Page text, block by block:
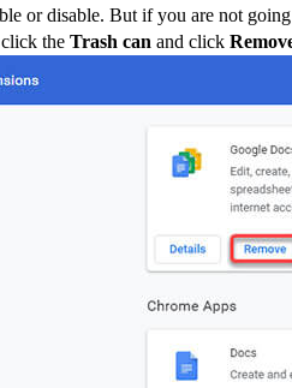
or disable. But if you are not
the Trash can and click